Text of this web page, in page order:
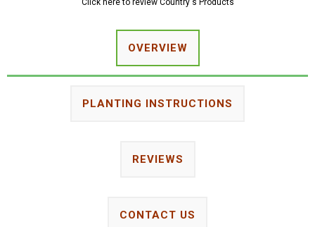
Click here to review Country's Products
OVERVIEW
PLANTING INSTRUCTIONS
REVIEWS
CONTACT US